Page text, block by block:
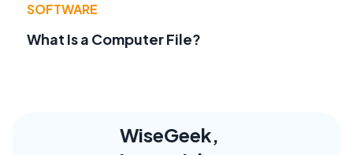
SOFTWARE
What Is a Computer File?
WiseGeek,